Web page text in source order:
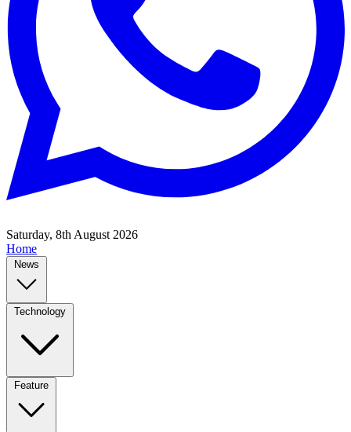
Saturday, 8th August 2026
Home
News
Technology
Feature